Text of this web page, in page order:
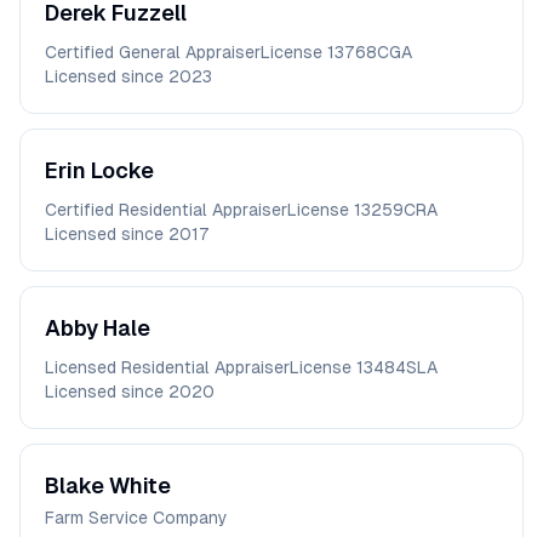
Derek Fuzzell
Certified General AppraiserLicense 13768CGA
Licensed since 2023
Erin Locke
Certified Residential AppraiserLicense 13259CRA
Licensed since 2017
Abby Hale
Licensed Residential AppraiserLicense 13484SLA
Licensed since 2020
BlakeWhite
Farm Service Company